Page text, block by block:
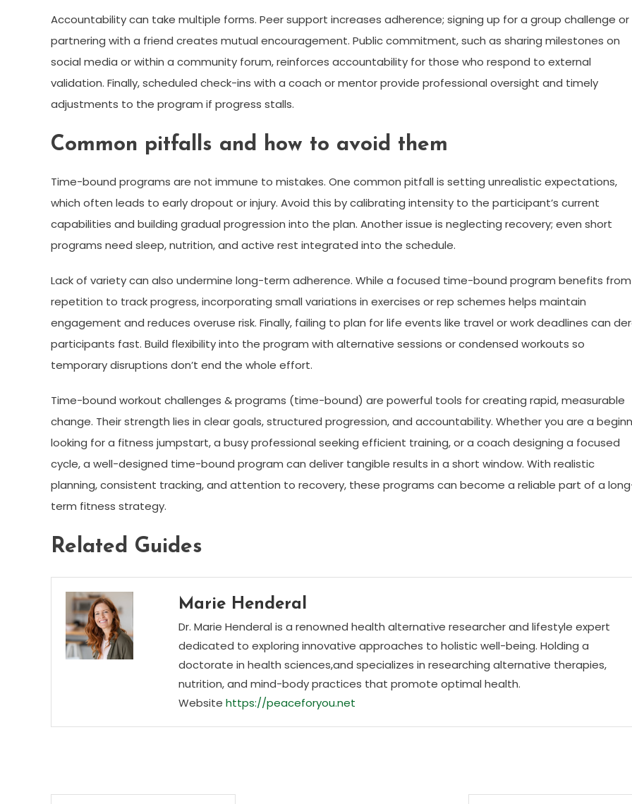
Accountability can take multiple forms. Peer support increases adherence; signing up for a group challenge or
partnering with a friend creates mutual encouragement. Public commitment, such as sharing milestones on
social media or within a community forum, reinforces accountability for those who respond to external
validation. Finally, scheduled check-ins with a coach or mentor provide professional oversight and timely
adjustments to the program if progress stalls.
Common pitfalls and how to avoid them
Time-bound programs are not immune to mistakes. One common pitfall is setting unrealistic expectations,
which often leads to early dropout or injury. Avoid this by calibrating intensity to the participant’s current
capabilities and building gradual progression into the plan. Another issue is neglecting recovery; even short
programs need sleep, nutrition, and active rest integrated into the schedule.
Lack of variety can also undermine long-term adherence. While a focused time-bound program benefits from
repetition to track progress, incorporating small variations in exercises or rep schemes helps maintain
engagement and reduces overuse risk. Finally, failing to plan for life events like travel or work deadlines can
participants fast. Build flexibility into the program with alternative sessions or condensed workouts so
temporary disruptions don’t end the whole effort.
Time-bound workout challenges & programs (time-bound) are powerful tools for creating rapid, measurable
change. Their strength lies in clear goals, structured progression, and accountability. Whether you are a
looking for a fitness jumpstart, a busy professional seeking efficient training, or a coach designing a focused
cycle, a well-designed time-bound program can deliver tangible results in a short window. With realistic
planning, consistent tracking, and attention to recovery, these programs can become a reliable part of a
term fitness strategy.
Related Guides
Marie Henderal
Dr. Marie Henderal is a renowned health alternative researcher and lifestyle expert
dedicated to exploring innovative approaches to holistic well-being. Holding a
doctorate in health sciences,and specializes in researching alternative therapies,
nutrition, and mind-body practices that promote optimal health.
Website https://peaceforyou.net